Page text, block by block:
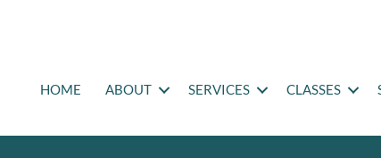
HOME ABOUT SERVICES CLASSES